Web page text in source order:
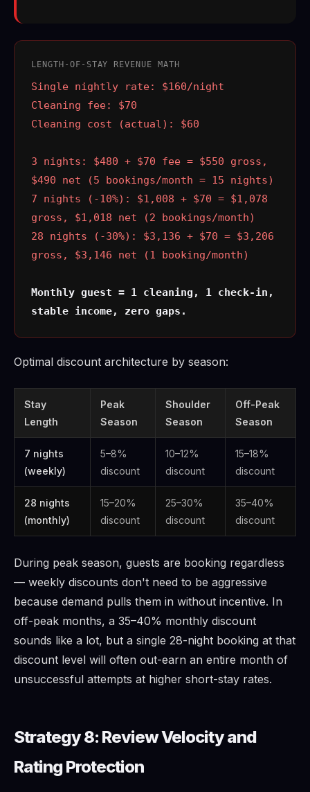
LENGTH-OF-STAY REVENUE MATH
Single nightly rate: $160/night
Cleaning fee: $70
Cleaning cost (actual): $60
3 nights: $480 + $70 fee = $550 gross,
$490 net (5 bookings/month = 15 nights)
7 nights (-10%): $1,008 + $70 = $1,078
gross, $1,018 net (2 bookings/month)
28 nights (-30%): $3,136 + $70 = $3,206
gross, $3,146 net (1 booking/month)
Monthly guest = 1 cleaning, 1 check-in,
stable income, zero gaps.
Optimal discount architecture by season:
Stay
Length
Peak
Season
Shoulder
Season
Off-Peak
Season
7 nights
(weekly)
5–8%
discount
10–12%
discount
15–18%
discount
28 nights
(monthly)
15–20%
discount
25–30%
discount
35–40%
discount
During peak season, guests are booking regardless
— weekly discounts don't need to be aggressive
because demand pulls them in without incentive. In
off-peak months, a 35–40% monthly discount
sounds like a lot, but a single 28-night booking at that
discount level will often out-earn an entire month of
unsuccessful attempts at higher short-stay rates.
Strategy 8: Review Velocity and
Rating Protection